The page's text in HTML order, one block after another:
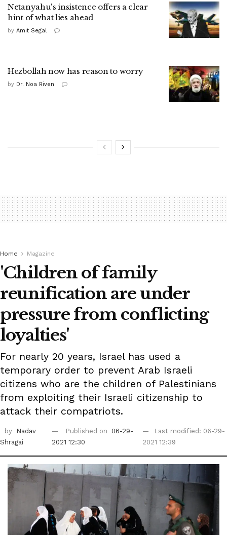
Netanyahu's insistence offers a clear
hint of what lies ahead
by Amit Segal
Hezbollah now has reason to worry
by Dr. Noa Riven
Home Magazine
'Children of family
reunification are under
pressure from conflicting
loyalties'
For nearly 20 years, Israel has used a
temporary order to prevent Arab Israeli
citizens who are the children of Palestinians
from exploiting their Israeli citizenship to
attack their compatriots.
by
Nadav
Shragai
Published on
06-29-
2021 12:30
Last modified: 06-29-
2021 12:39